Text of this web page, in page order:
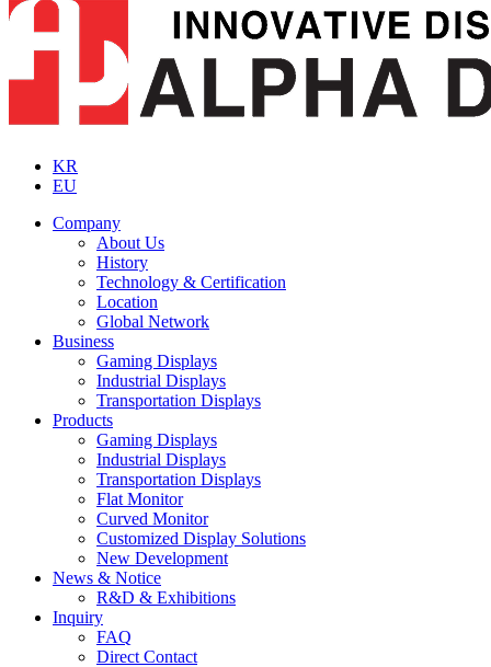
KR
EU
Company
About Us
History
Technology & Certification
Location
Global Network
Business
Gaming Displays
Industrial Displays
Transportation Displays
Products
Gaming Displays
Industrial Displays
Transportation Displays
Flat Monitor
Curved Monitor
Customized Display Solutions
New Development
News & Notice
R&D & Exhibitions
Inquiry
FAQ
Direct Contact